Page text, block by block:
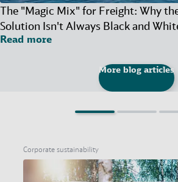
The "Magic Mix" for Freight: Why
Solution Isn't Always Black and
Read more
More blog articles
Corporate sustainability